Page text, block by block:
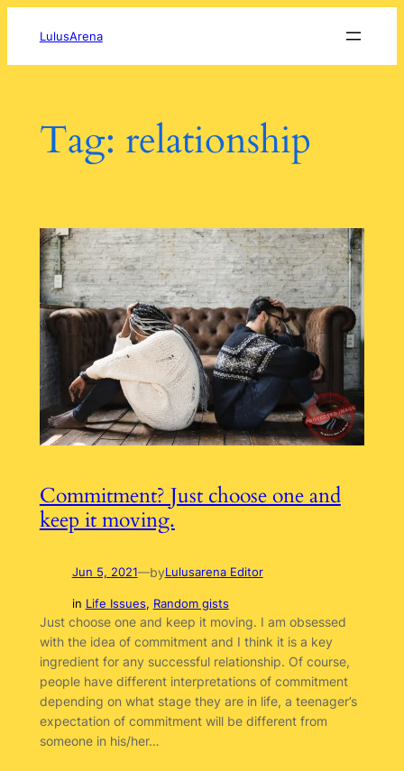
LulusArena
Tag: relationship
Commitment? Just choose one and
keep it moving.
Jun 5, 2021—byLulusarena Editor
in Life Issues, Random gists
Just choose one and keep it moving. I am obsessed
with the idea of commitment and I think it is a key
ingredient for any successful relationship. Of course,
people have different interpretations of commitment
depending on what stage they are in life, a teenager’s
expectation of commitment will be different from
someone in his/her…